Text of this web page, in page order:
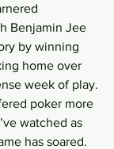
Benjamin Jee
by winning
home over
week of play.
poker more
watched as
has soared.